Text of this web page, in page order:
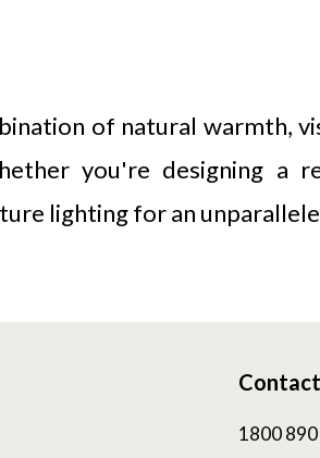
of natural warmth,
you're designing a
lighting for an
Contact
1800